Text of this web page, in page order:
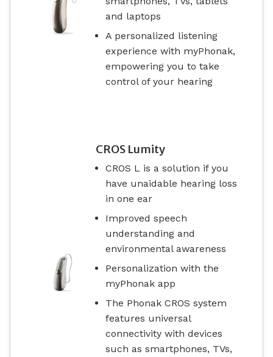
and laptops
A personalized listening
experience with myPhonak,
empowering you to take
control of your hearing
CROS Lumity
CROS L is a solution if you
have unaidable hearing loss
in one ear
Improved speech
understanding and
environmental awareness
Personalization with the
myPhonak app
The Phonak CROS system
features universal
connectivity with devices
such as smartphones, TVs,